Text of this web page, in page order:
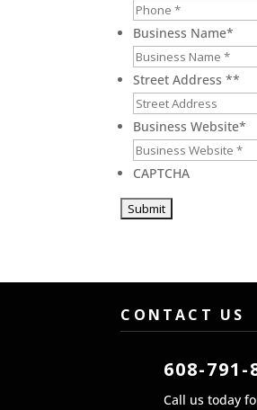
Business Name*
Street Address **
Business Website*
CAPTCHA
CONTACT US
608-791-
Call us today